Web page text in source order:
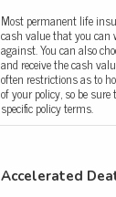
Most permanent life
cash value that you can
against. You can also
and receive the cash
often restrictions as to
of your policy, so be
specific policy terms.
Accelerated